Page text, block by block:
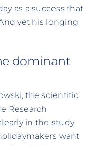
as a success that
yet his longing
dominant
the scientific
Research
in the study
want